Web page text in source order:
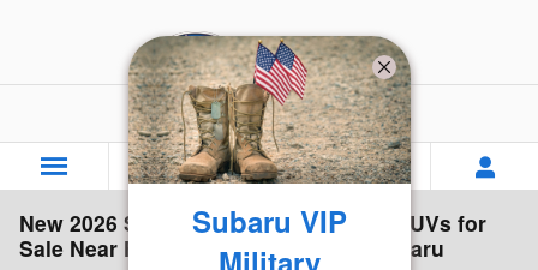
Freehold Subaru
New 2026 Subaru Inventory | Cars & SUVs for
Sale Near Freehold, NJ | Freehold Subaru
Subaru VIP
Military